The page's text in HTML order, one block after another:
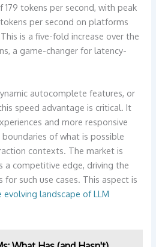
179 tokens per second, with peak
per second on platforms
is a five-fold increase over the
a game-changer for latency-
autocomplete features, or
speed advantage is critical. It
and more responsive
of what is possible
contexts. The market is
a competitive edge, driving the
such use cases. This aspect is
evolving landscape of LLM